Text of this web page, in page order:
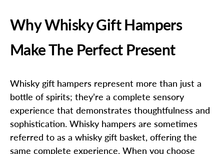
Why Whisky Gift Hampers
Make The Perfect Present
Whisky gift hampers represent more than just a
bottle of spirits; they’re a complete sensory
experience that demonstrates thoughtfulness and
sophistication. Whisky hampers are sometimes
referred to as a whisky gift basket, offering the
same complete experience. When you choose